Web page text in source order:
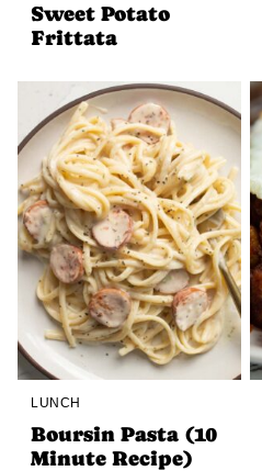
Sweet Potato
Frittata
LUNCH
Boursin Pasta (10
Minute Recipe)